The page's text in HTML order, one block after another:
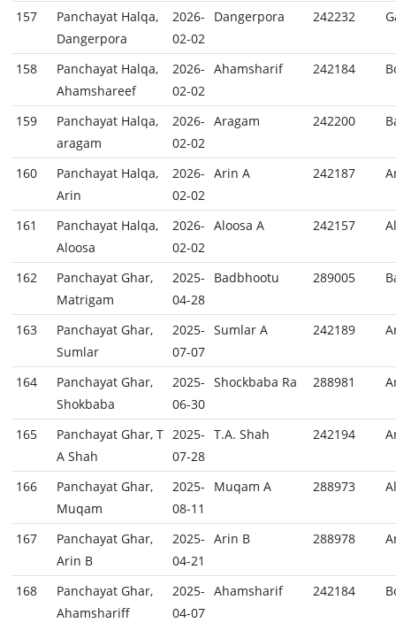
157
Panchayat Halqa,
Dangerpora
2026-
02-02
Dangerpora 242232
158
Panchayat Halqa,
Ahamshareef
2026-
02-02
Ahamsharif 242184
159
Panchayat Halqa,
aragam
2026-
02-02
Aragam 242200
160
Panchayat Halqa,
Arin
2026-
02-02
Arin A 242187
161
Panchayat Halqa,
Aloosa
2026-
02-02
Aloosa A 242157
162
Panchayat Ghar,
Matrigam
2025-
04-28
Badbhootu 289005
163
Panchayat Ghar,
Sumlar
2025-
07-07
Sumlar A 242189
164
Panchayat Ghar,
Shokbaba
2025-
06-30
Shockbaba Ra 288981
165
Panchayat Ghar, T
A Shah
2025-
07-28
T.A. Shah 242194
166
Panchayat Ghar,
Muqam
2025-
08-11
Muqam A 288973
167
Panchayat Ghar,
Arin B
2025-
04-21
Arin B 288978
168
Panchayat Ghar,
Ahamshariff
2025-
04-07
Ahamsharif 242184